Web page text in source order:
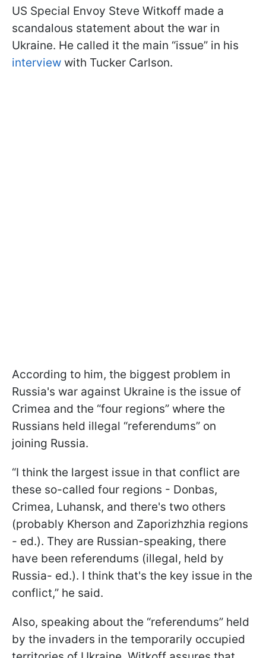
US Special Envoy Steve Witkoff made a
scandalous statement about the war in
Ukraine. He called it the main “issue” in his
interview with Tucker Carlson.
According to him, the biggest problem in
Russia's war against Ukraine is the issue of
Crimea and the “four regions” where the
Russians held illegal “referendums” on
joining Russia.
“I think the largest issue in that conflict are
these so-called four regions - Donbas,
Crimea, Luhansk, and there's two others
(probably Kherson and Zaporizhzhia regions
- ed.). They are Russian-speaking, there
have been referendums (illegal, held by
Russia- ed.). I think that's the key issue in the
conflict,” he said.
Also, speaking about the “referendums” held
by the invaders in the temporarily occupied